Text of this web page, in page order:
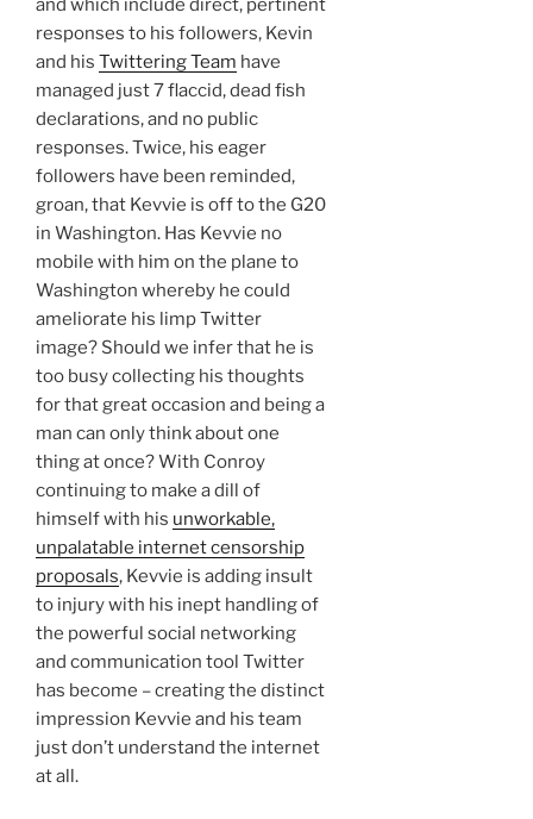
responses to his followers, Kevin
and his Twittering Team have
managed just 7 flaccid, dead fish
declarations, and no public
responses. Twice, his eager
followers have been reminded,
groan, that Kevvie is off to the G20
in Washington. Has Kevvie no
mobile with him on the plane to
Washington whereby he could
ameliorate his limp Twitter
image? Should we infer that he is
too busy collecting his thoughts
for that great occasion and being a
man can only think about one
thing at once? With Conroy
continuing to make a dill of
himself with his unworkable,
unpalatable internet censorship
proposals, Kevvie is adding insult
to injury with his inept handling of
the powerful social networking
and communication tool Twitter
has become – creating the distinct
impression Kevvie and his team
just don’t understand the internet
at all.